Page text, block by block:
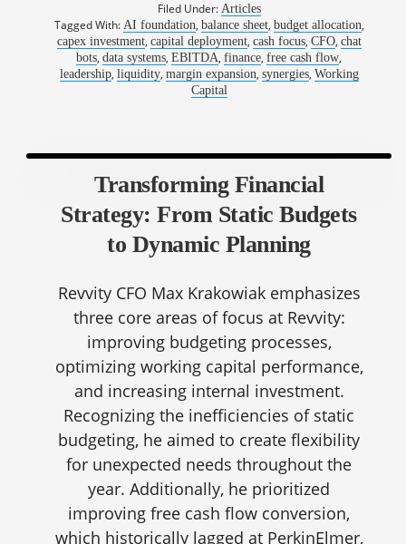
Filed Under: Articles
Tagged With: AI foundation, balance sheet, budget allocation,
capex investment, capital deployment, cash focus, CFO, chat
bots,data systems,EBITDA,finance,free cash flow,
leadership, liquidity, margin expansion, synergies, Working
Capital
Transforming Financial
Strategy: From Static Budgets
to Dynamic Planning
Revvity CFO Max Krakowiak emphasizes
three core areas of focus at Revvity:
improving budgeting processes,
optimizing working capital performance,
and increasing internal investment.
Recognizing the inefficiencies of static
budgeting, he aimed to create flexibility
for unexpected needs throughout the
year. Additionally, he prioritized
improving free cash flow conversion,
which historically lagged at PerkinElmer,